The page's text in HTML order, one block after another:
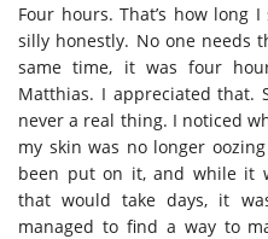
Four hours. That’s how long
silly honestly. No one needs
same time, it was four
Matthias. I appreciated that.
never a real thing. I noticed
my skin was no longer
been put on it, and while it
that would take days, it
managed to find a way to